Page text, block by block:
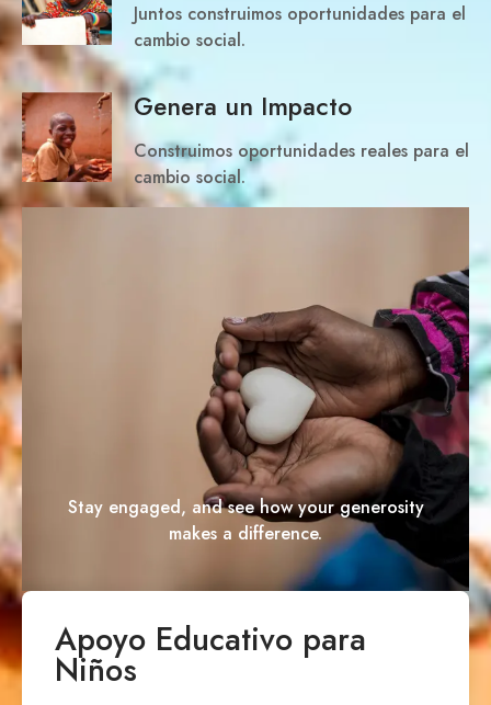
Juntos construimos oportunidades para el
cambio social.
Genera un Impacto
Construimos oportunidades reales para el
cambio social.
Stay engaged, and see how your generosity
makes a difference.
Apoyo Educativo para
Niños